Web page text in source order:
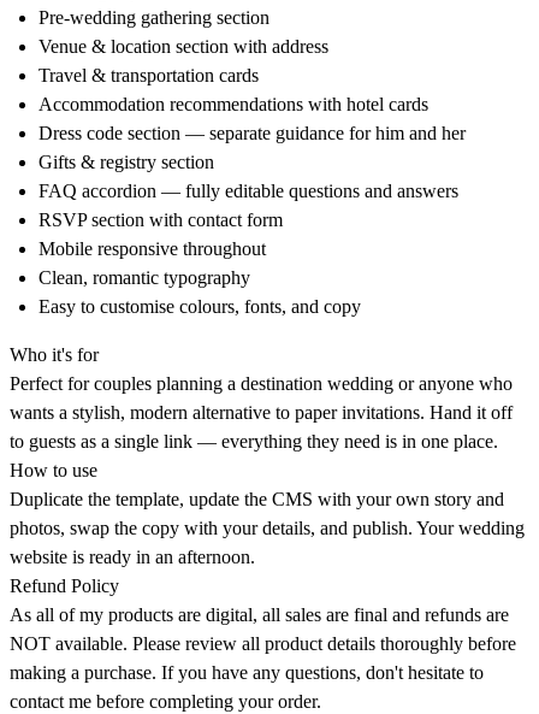
Pre-wedding gathering section
Venue & location section with address
Travel & transportation cards
Accommodation recommendations with hotel cards
Dress code section — separate guidance for him and her
Gifts & registry section
FAQ accordion — fully editable questions and answers
RSVP section with contact form
Mobile responsive throughout
Clean, romantic typography
Easy to customise colours, fonts, and copy
Who it's for
Perfect for couples planning a destination wedding or anyone who
wants a stylish, modern alternative to paper invitations. Hand it off
to guests as a single link — everything they need is in one place.
How to use
Duplicate the template, update the CMS with your own story and
photos, swap the copy with your details, and publish. Your wedding
website is ready in an afternoon.
Refund Policy
As all of my products are digital, all sales are final and refunds are
NOT available. Please review all product details thoroughly before
making a purchase. If you have any questions, don't hesitate to
contact me before completing your order.